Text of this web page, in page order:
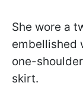
She wore a
embellished
one-
skirt.